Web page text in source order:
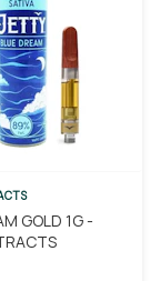
GOLD 1G -